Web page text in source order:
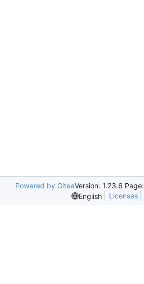
Powered by GiteaVersion: 1.23.6 Page:
English
Licenses